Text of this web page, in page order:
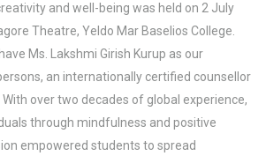
and well-being was held on 2 July
Theatre, Yeldo Mar Baselios College.
Ms. Lakshmi Girish Kurup as our
an internationally certified counsellor
over two decades of global experience,
through mindfulness and positive
empowered students to spread